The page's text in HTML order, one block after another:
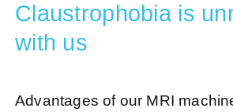
Claustrophobia is
with us
Advantages of our MRI